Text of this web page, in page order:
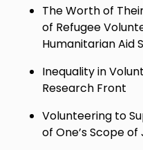
The Worth of
of Refugee
Humanitarian Aid
Inequality in
Research Front
Volunteering to
of One’s Scope